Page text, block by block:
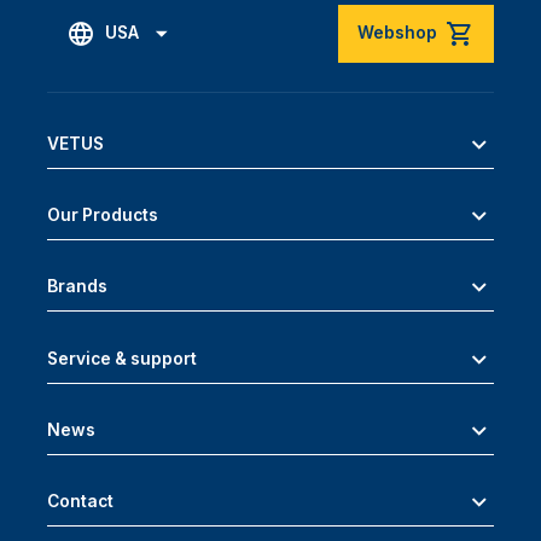
USA Webshop
VETUS
Our Products
Brands
Service & support
News
Contact